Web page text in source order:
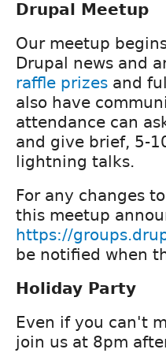
Drupal Meetup
Our meetup
Drupal news and
raffle prizes and
also have
attendance can
and give brief, 5-
lightning talks.
For any changes
this meetup
https://
be notified when
Holiday Party
Even if you can't
join us at 8pm